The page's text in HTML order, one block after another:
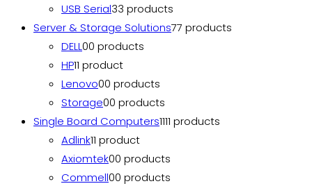
USB Serial33 products
Server & Storage Solutions77 products
DELL00 products
HP11 product
Lenovo00 products
Storage00 products
Single Board Computers1111 products
Adlink11 product
Axiomtek00 products
Commell00 products